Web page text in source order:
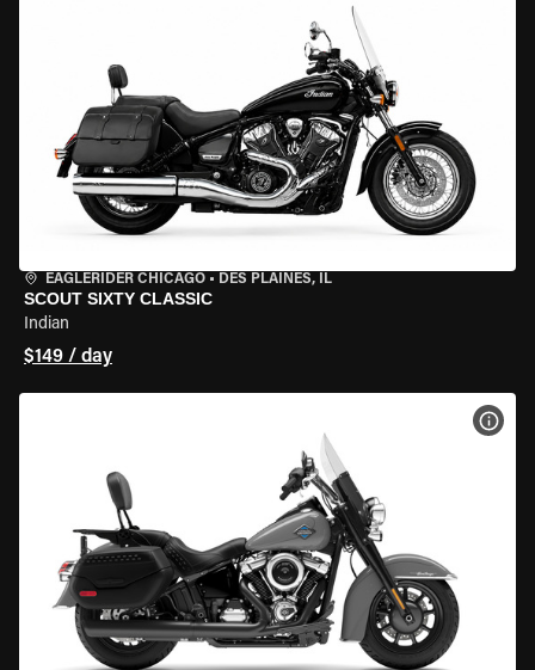
EAGLERIDER CHICAGO • DES PLAINES, IL
SCOUT SIXTY CLASSIC
Indian
$149 / day